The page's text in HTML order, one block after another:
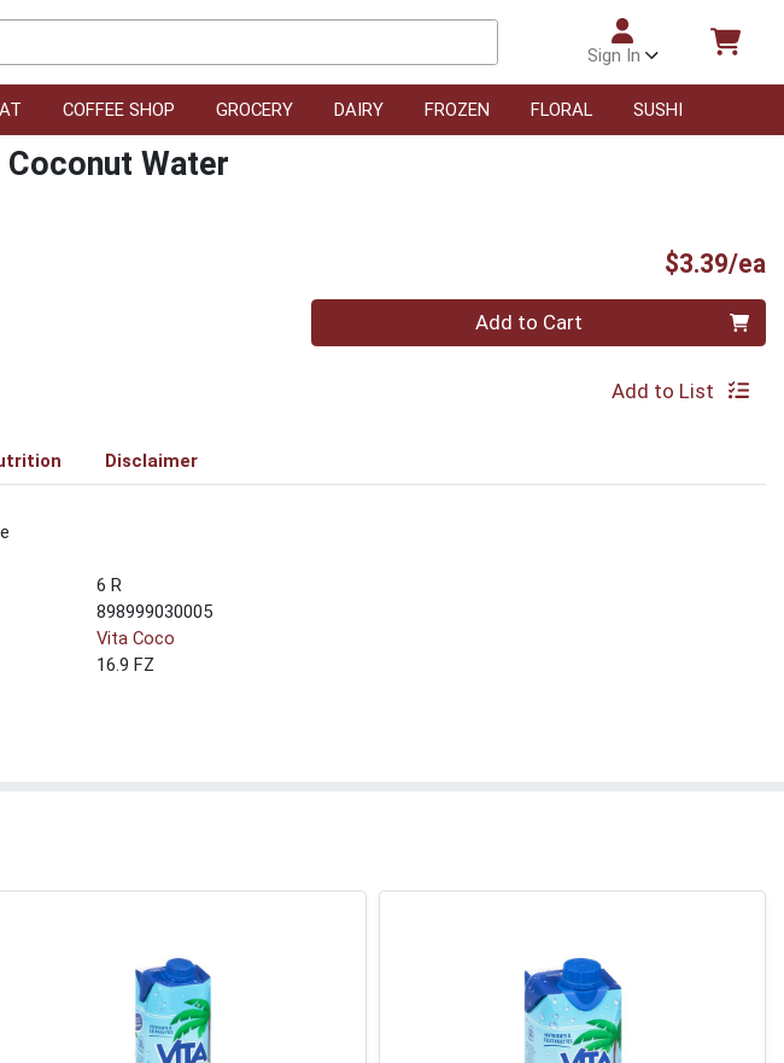
Sign In
COFFEE SHOP GROCERY DAIRY FROZEN FLORAL SUSHI
Coconut Water
$3.39/ea
Quantity 0 Add to Cart
Add to List
Disclaimer
6 R
898999030005
Vita Coco
16.9 FZ